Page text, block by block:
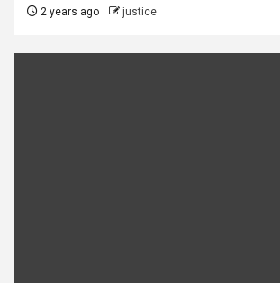
2 years ago justice